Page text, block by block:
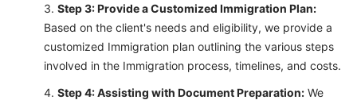
Step 3: Provide a Customized Immigration Plan:
Based on the client's needs and eligibility, we provide a
customized Immigration plan outlining the various steps
involved in the Immigration process, timelines, and costs.
Step 4: Assisting with Document Preparation: We